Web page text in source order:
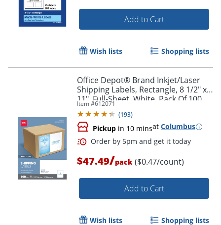
Add to Cart
Wish lists Shopping lists
Office Depot® Brand Inkjet/Laser
Shipping Labels, Rectangle, 8 1/2" x
11", Full-Sheet, White, Pack Of 100
Item #612071
(193)
Pickup in 10 minsat Columbus
$47.49/pack ($0.47/count)
Add to Cart
Wish lists Shopping lists